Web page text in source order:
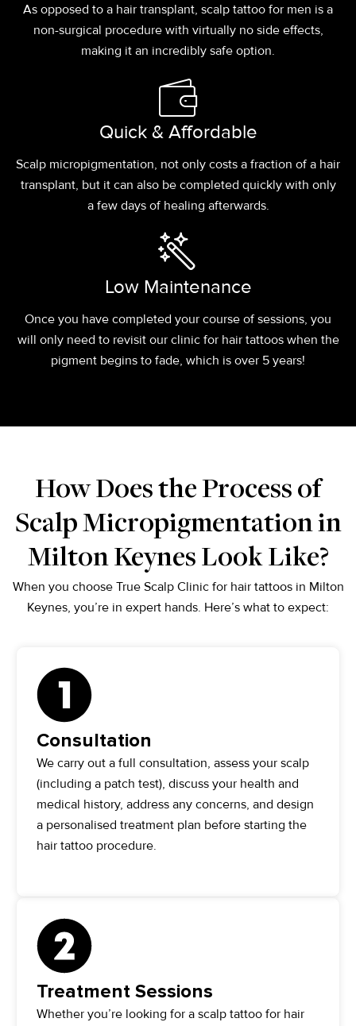
As opposed to a hair transplant, scalp tattoo for men is a
non-surgical procedure with virtually no side effects,
making it an incredibly safe option.
Quick & Affordable
Scalp micropigmentation, not only costs a fraction of a hair
transplant, but it can also be completed quickly with only
a few days of healing afterwards.
Low Maintenance
Once you have completed your course of sessions, you
will only need to revisit our clinic for hair tattoos when the
pigment begins to fade, which is over 5 years!
How Does the Process of
Scalp Micropigmentation in
Milton Keynes Look Like?
When you choose True Scalp Clinic for hair tattoos in Milton
Keynes, you’re in expert hands. Here’s what to expect:
Consultation
We carry out a full consultation, assess your scalp
(including a patch test), discuss your health and
medical history, address any concerns, and design
a personalised treatment plan before starting the
hair tattoo procedure.
Treatment Sessions
Whether you’re looking for a scalp tattoo for hair